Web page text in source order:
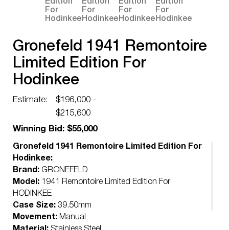
Gronefeld 1941 Remontoire
Limited Edition For
Hodinkee
Estimate:
$196,000 -
$215,600
Winning Bid: $55,000
Gronefeld 1941 Remontoire Limited Edition For
Hodinkee:
Brand: GRONEFELD
Model: 1941 Remontoire Limited Edition For
HODINKEE
Case Size: 39.50mm
Movement: Manual